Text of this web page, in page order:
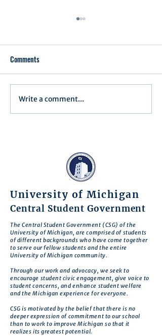
Notification of Executive
Action
Comments
Write a comment...
University of Michigan
Central Student Government
The Central Student Government (CSG) of the
University of Michigan, are comprised of students
of different backgrounds who have come together
to serve our fellow students and the entire
University of Michigan community.
Through our work and advocacy, we seek to
encourage student civic engagement, give voice to
student concerns, and enhance student welfare
and the Michigan experience for everyone.
CSG is motivated by the belief that there is no
deeper expression of commitment to our school
than to work to improve Michigan so that it
realizes its greatest potential.